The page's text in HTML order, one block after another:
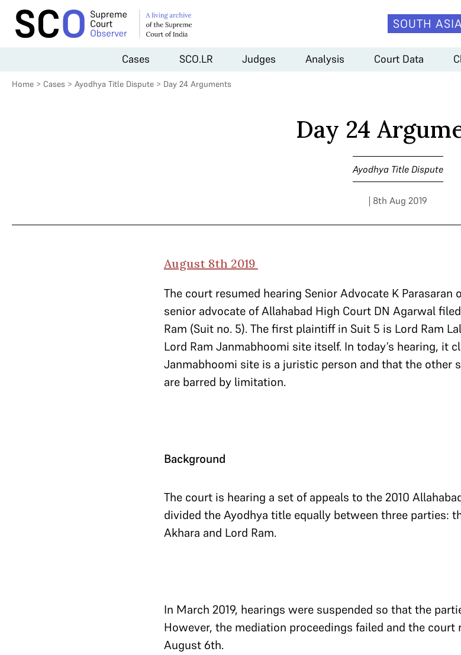
SOUTH
Cases SCO.LR Judges Analysis Court Data
Home > Cases > Ayodhya Title Dispute > Day 24 Arguments
Day 24
Ayodhya Title Dispute
| 8th Aug 2019
August 8th 2019
The court resumed hearing Senior Advocate K Parasaran
senior advocate of Allahabad High Court DN Agarwal
Ram (Suit no. 5). The first plaintiff in Suit 5 is Lord Ram
Lord Ram Janmabhoomi site itself. In today’s hearing, it
Janmabhoomi site is a juristic person and that the other
are barred by limitation.
Background
The court is hearing a set of appeals to the 2010
divided the Ayodhya title equally between three parties:
Akhara and Lord Ram.
In March 2019, hearings were suspended so that the
However, the mediation proceedings failed and the
August 6th.